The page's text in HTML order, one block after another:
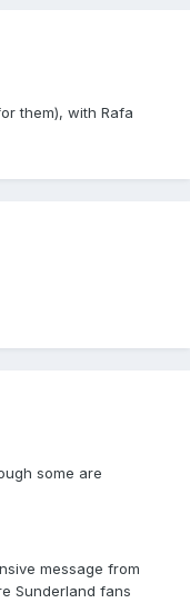
them), with Rafa
some are
message from
Sunderland fans